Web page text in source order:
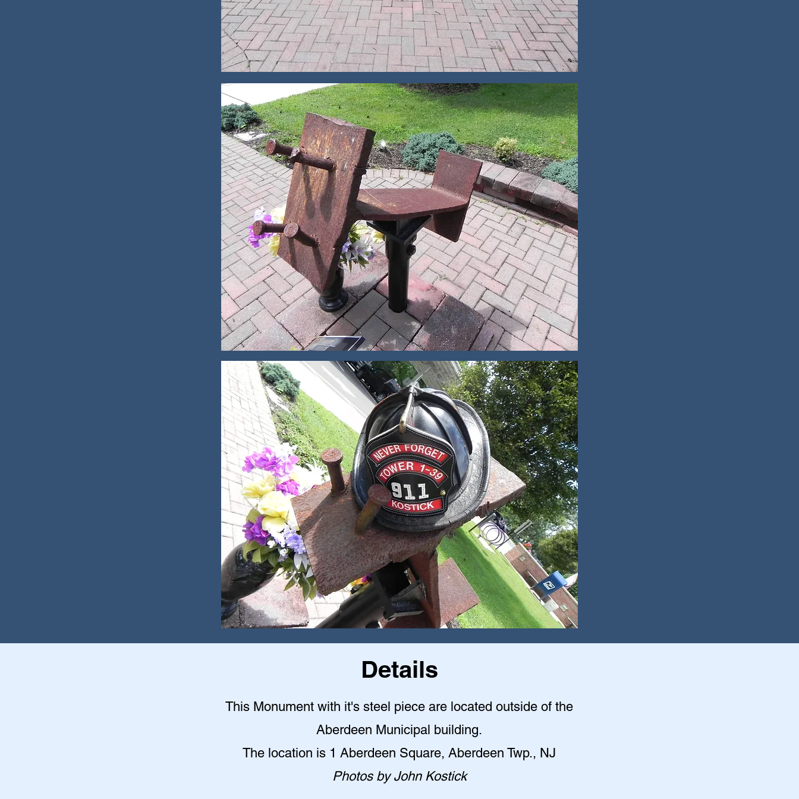
Details
This Monument with it's steel piece are located outside of the
Aberdeen Municipal building.
The location is 1 Aberdeen Square, Aberdeen Twp., NJ
Photos by John Kostick